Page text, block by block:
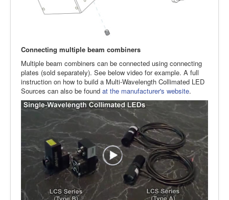
Connecting multiple beam combiners
Multiple beam combiners can be connected using connecting
plates (sold separately). See below video for example. A full
instruction on how to build a Multi-Wavelength Collimated LED
Sources can also be found at the manufacturer's website.